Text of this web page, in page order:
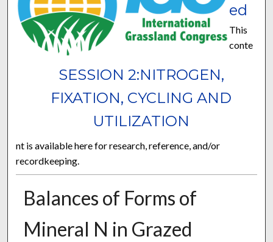
SESSION 2:NITROGEN,
FIXATION, CYCLING AND
UTILIZATION
ed
This
conte
nt is available here for research, reference, and/or
recordkeeping.
Balances of Forms of
Mineral N in Grazed